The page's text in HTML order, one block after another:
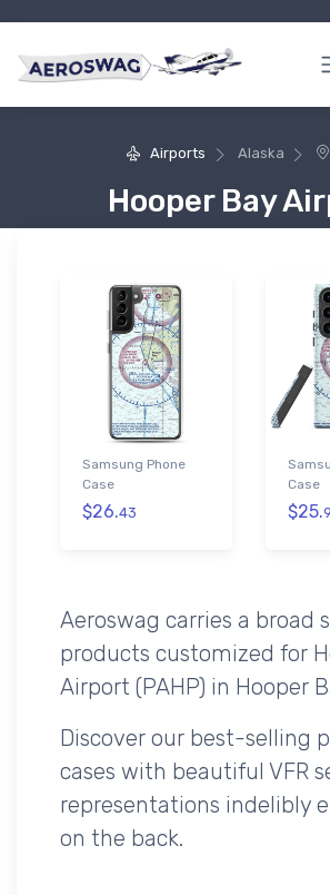
Airports Alaska
Hooper Bay
Samsung Phone
Case
$26.43
Case
$25.
Aeroswag carries a broad
products customized for
Airport (PAHP) in Hooper
Discover our best-selling
cases with beautiful VFR
representations indelibly
on the back.